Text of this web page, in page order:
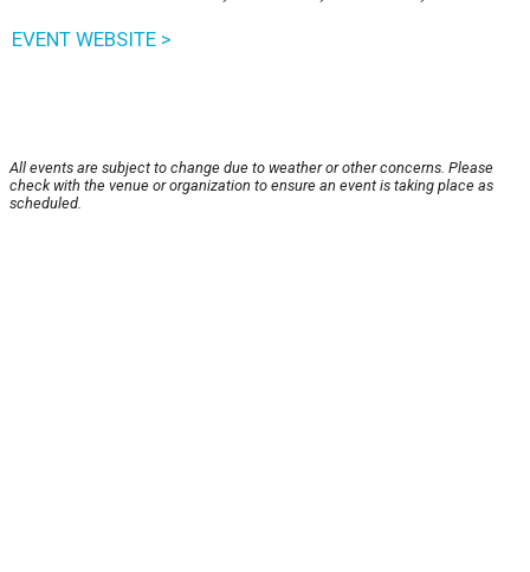
EVENT WEBSITE >
All events are subject to change due to weather or other concerns. Please
check with the venue or organization to ensure an event is taking place as
scheduled.